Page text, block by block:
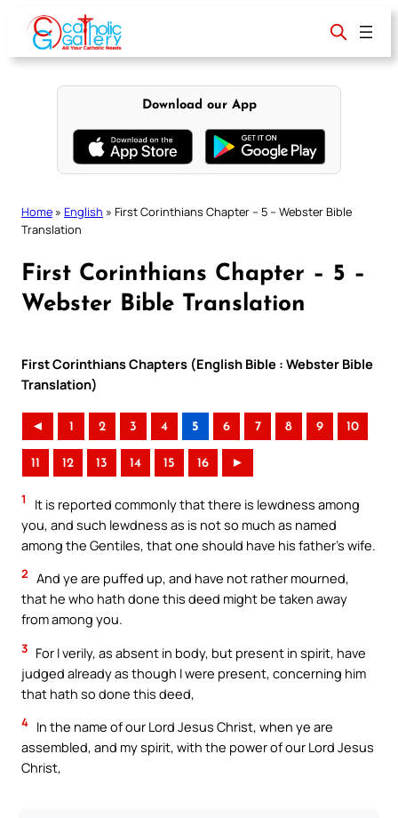
content
Download our App
Home » English » First Corinthians Chapter – 5 – Webster Bible
Translation
First Corinthians Chapter – 5 –
Webster Bible Translation
First Corinthians Chapters (English Bible : Webster Bible
Translation)
◄ 1 2 3 4 5 6 7 8 9 10
11 12 13 14 15 16 ►
1
It is reported commonly that there is lewdness among
you, and such lewdness as is not so much as named
among the Gentiles, that one should have his father’s wife.
2 And ye are puffed up, and have not rather mourned,
that he who hath done this deed might be taken away
from among you.
3 For I verily, as absent in body, but present in spirit, have
judged already as though I were present, concerning him
that hath so done this deed,
4 In the name of our Lord Jesus Christ, when ye are
assembled, and my spirit, with the power of our Lord Jesus
Christ,